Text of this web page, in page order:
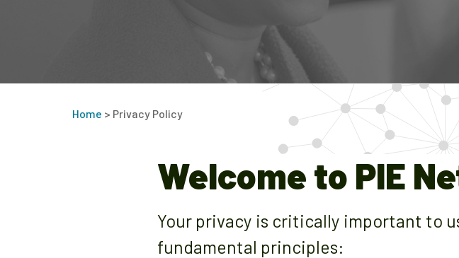
Home > Privacy Policy
Welcome to PIE
Your privacy is critically important to
fundamental principles: